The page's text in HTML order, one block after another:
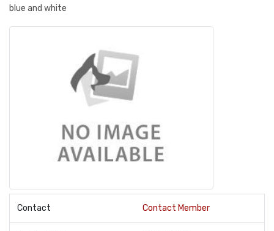
blue and white
Contact Contact Member